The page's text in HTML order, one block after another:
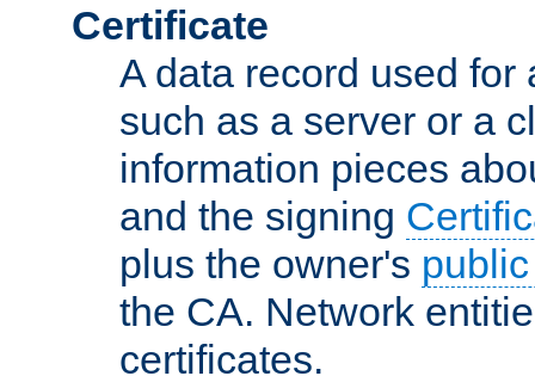
Certificate
A data record used
such as a server or a
information pieces
and the signing
plus the owner's
the CA. Network
certificates.